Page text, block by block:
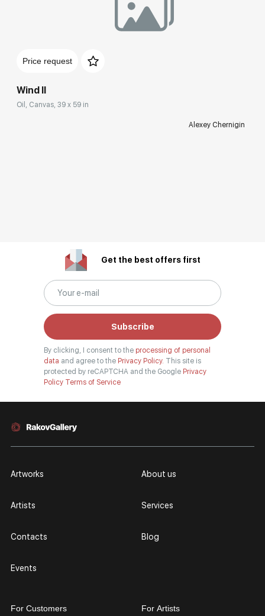
Price request
Wind II
Oil, Canvas, 39 x 59 in
Alexey Chernigin
Get the best offers first
Subscribe
By clicking, I consent to the processing of personal
data and agree to the Privacy Policy. This site is
protected by reCAPTCHA and the Google Privacy
Policy Terms of Service
Artworks
Artists
Contacts
Events
About us
Services
Blog
For Customers For Artists